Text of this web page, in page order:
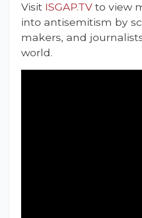
Visit ISGAP.TV to view
into antisemitism by
makers, and
world.